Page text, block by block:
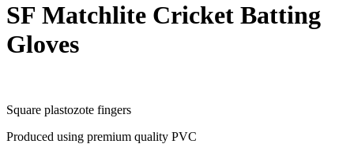
SF Matchlite Cricket Batting
Gloves
Square plastozote fingers
Produced using premium quality PVC